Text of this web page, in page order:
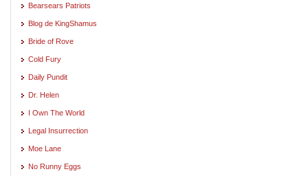
Bearsears Patriots
Blog de KingShamus
Bride of Rove
Cold Fury
Daily Pundit
Dr. Helen
I Own The World
Legal Insurrection
Moe Lane
No Runny Eggs